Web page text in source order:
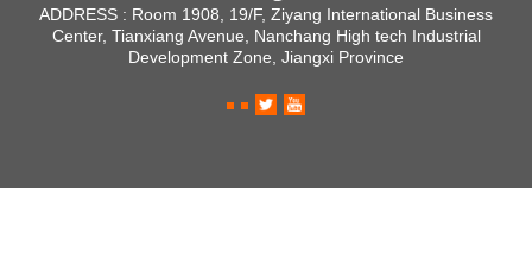
ADDRESS : Room 1908, 19/F, Ziyang International Business
Center, Tianxiang Avenue, Nanchang High tech Industrial
Development Zone, Jiangxi Province